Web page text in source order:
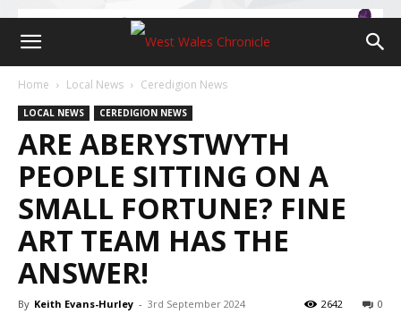
Home Local News Ceredigion News
LOCAL NEWS CEREDIGION NEWS
ARE ABERYSTWYTH
PEOPLE SITTING ON A
SMALL FORTUNE? FINE
ART TEAM HAS THE
ANSWER!
By Keith Evans-Hurley - 3rd September 2024 0
2642